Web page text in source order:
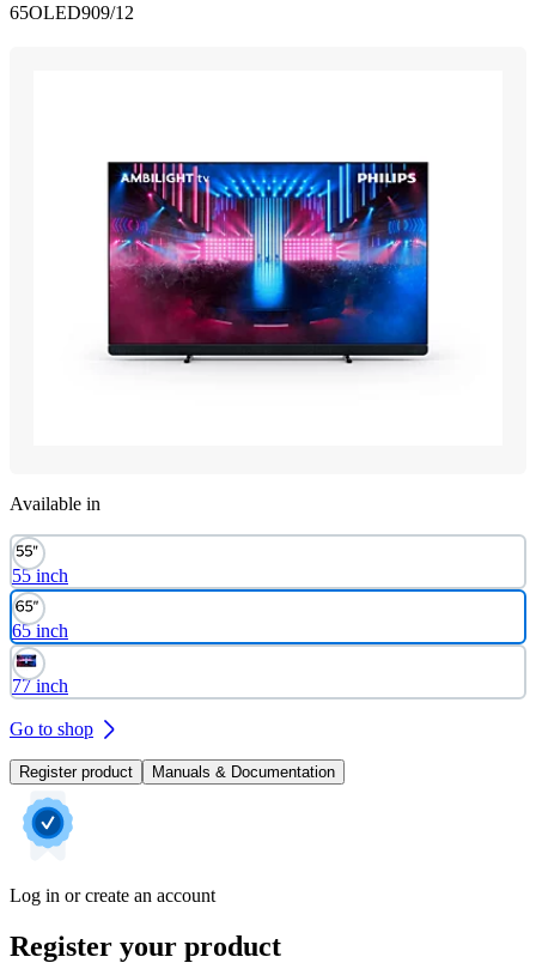
65OLED909/12
Available in
55 inch
65 inch
77 inch
Go to shop
Register product Manuals & Documentation
Log in or create an account
Register your product